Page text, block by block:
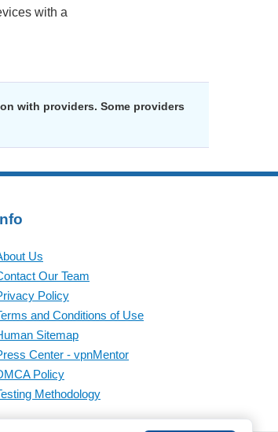
with a
with providers. Some providers
Us
Our Team
Policy
and Conditions of Use
Sitemap
Center - vpnMentor
Policy
Methodology